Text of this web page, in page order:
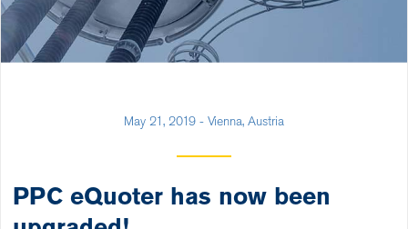
May 21, 2019 - Vienna, Austria
PPC eQuoter has now been